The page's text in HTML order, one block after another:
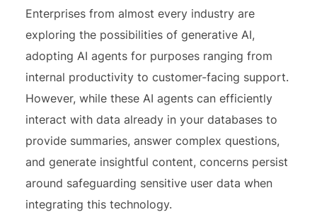
Enterprises from almost every industry are
exploring the possibilities of generative AI,
adopting AI agents for purposes ranging from
internal productivity to customer-facing support.
However, while these AI agents can efficiently
interact with data already in your databases to
provide summaries, answer complex questions,
and generate insightful content, concerns persist
around safeguarding sensitive user data when
integrating this technology.